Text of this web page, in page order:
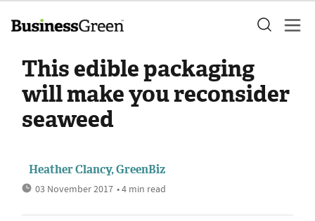
This edible packaging
will make you reconsider
seaweed
Heather Clancy, GreenBiz
03 November 2017 • 4 min read